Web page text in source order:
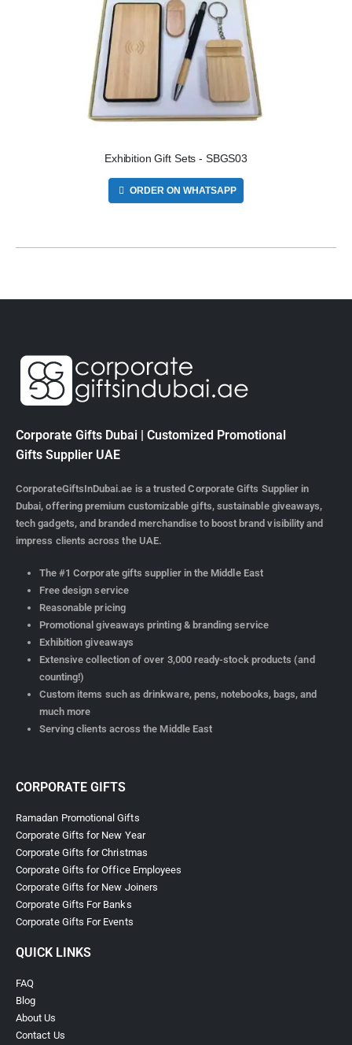
Exhibition Gift Sets - SBGS03
ORDER ON WHATSAPP
Corporate Gifts Dubai | Customized Promotional
Gifts Supplier UAE
CorporateGiftsInDubai.ae is a trusted Corporate Gifts Supplier in
Dubai, offering premium customizable gifts, sustainable giveaways,
tech gadgets, and branded merchandise to boost brand visibility and
impress clients across the UAE.
The #1 Corporate gifts supplier in the Middle East
Free design service
Reasonable pricing
Promotional giveaways printing & branding service
Exhibition giveaways
Extensive collection of over 3,000 ready-stock products (and
counting!)
Custom items such as drinkware, pens, notebooks, bags, and
much more
Serving clients across the Middle East
CORPORATE GIFTS
Ramadan Promotional Gifts
Corporate Gifts for New Year
Corporate Gifts for Christmas
Corporate Gifts for Office Employees
Corporate Gifts for New Joiners
Corporate Gifts For Banks
Corporate Gifts For Events
QUICK LINKS
FAQ
Blog
About Us
Contact Us